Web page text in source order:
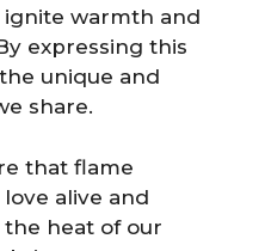
warmth and
expressing this
unique and
share.
that flame
alive and
the heat of our